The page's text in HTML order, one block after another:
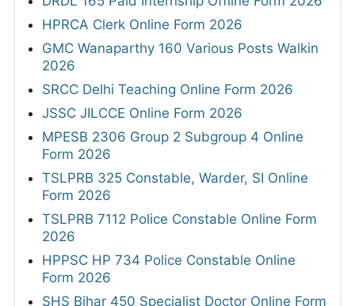
HPRCA Clerk Online Form 2026
GMC Wanaparthy 160 Various Posts Walkin
2026
SRCC Delhi Teaching Online Form 2026
JSSC JILCCE Online Form 2026
MPESB 2306 Group 2 Subgroup 4 Online
Form 2026
TSLPRB 325 Constable, Warder, SI Online
Form 2026
TSLPRB 7112 Police Constable Online Form
2026
HPPSC HP 734 Police Constable Online
Form 2026
SHS Bihar 450 Specialist Doctor Online Form